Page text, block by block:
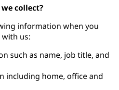
collect?
information when you
us:
such as name, job title, and
including home, office and